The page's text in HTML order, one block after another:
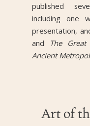
published
including one
presentation,
and
The
Ancient
Art of